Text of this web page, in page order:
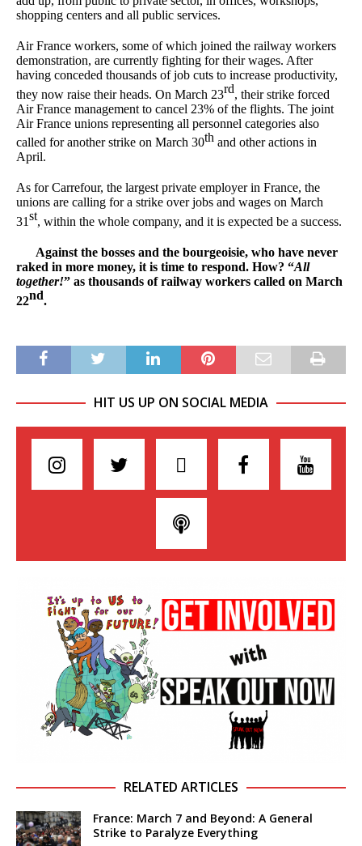
shopping centers and all public services.
Air France workers, some of which joined the railway workers
demonstration, are currently fighting for their wages. After
having conceded thousands of job cuts to increase productivity,
they now raise their heads. On March 23rd, their strike forced
Air France management to cancel 23% of the flights. The joint
Air France unions representing all personnel categories also
called for another strike on March 30th and other actions in
April.
As for Carrefour, the largest private employer in France, the
unions are calling for a strike over jobs and wages on March
31st, within the whole company, and it is expected be a success.
Against the bosses and the bourgeoisie, who have never
raked in more money, it is time to respond. How? “All
together!” as thousands of railway workers called on March
22nd.
HIT US UP ON SOCIAL MEDIA
RELATED ARTICLES
France: March 7 and Beyond: A General
Strike to Paralyze Everything